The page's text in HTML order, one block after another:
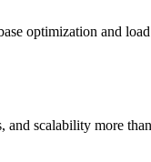
optimization and
and scalability more